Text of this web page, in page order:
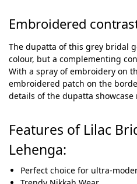
Embroidered
The dupatta of this grey bridal
colour, but a complementing
With a spray of embroidery on
embroidered patch on the
details of the dupatta showcase
Features of Lilac
Lehenga:
Perfect choice for ultra-